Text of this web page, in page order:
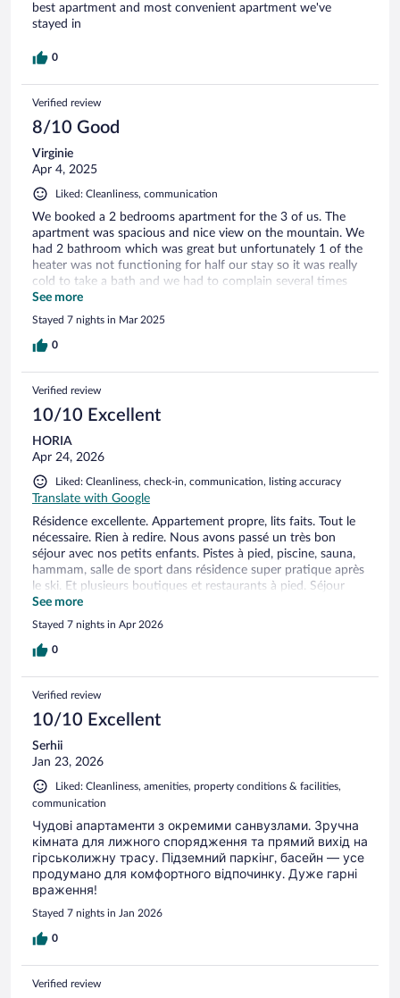
best apartment and most convenient apartment we've
stayed in
0
Verified review
8/10 Good
Virginie
Apr 4, 2025
Liked: Cleanliness, communication
We booked a 2 bedrooms apartment for the 3 of us. The
apartment was spacious and nice view on the mountain. We
had 2 bathroom which was great but unfortunately 1 of the
heater was not functioning for half our stay so it was really
cold to take a bath and we had to complain several times
before they replaced the towels heater. They obviously knew
the issue as they already ordered a new one. They never
offered any compensation or to move us in another
apartment. The ski room was super smelly and congested
too small for the amount of guests. Only one small Hot tub
always full. The sauna was super crowded that it made it
impossible to use and same with the steam room that wasn't
even hot enough and the eucalyptus was so strong it would
make your eyes watering. So we only went once as it was
not enjoyable. At Les Arcs 1800 there is almost nothing
beside the residence and the hotel. Just 1 small Spar. For
shopping, bars, restaurants you have to take the Dahu Lift
that connect to Les Arcs 1600. We also drove to Les Arcs
1950 (about 20 min drive but totally worth it. Les Arcs 1950
is such a nice resort. Overall experience was okay but we
won’t probably go back to this place.
See more
Stayed 7 nights in Mar 2025
0
Verified review
10/10 Excellent
HORIA
Apr 24, 2026
Liked: Cleanliness, check-in, communication, listing accuracy
Translate with Google
Résidence excellente. Appartement propre, lits faits. Tout le
nécessaire. Rien à redire. Nous avons passé un très bon
séjour avec nos petits enfants. Pistes à pied, piscine, sauna,
hammam, salle de sport dans résidence super pratique après
le ski. Et plusieurs boutiques et restaurants à pied. Séjour
positif.
See more
Stayed 7 nights in Apr 2026
0
Verified review
10/10 Excellent
Serhii
Jan 23, 2026
Liked: Cleanliness, amenities, property conditions & facilities,
communication
Чудові апартаменти з окремими санвузлами. Зручна
кімната для лижного спорядження та прямий вихід на
гірськолижну трасу. Підземний паркінг, басейн — усе
продумано для комфортного відпочинку. Дуже гарні
враження!
Stayed 7 nights in Jan 2026
0
Verified review